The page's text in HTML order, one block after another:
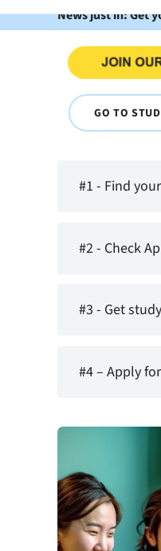
News just in: Get
GO TO
#1 - Find
#2 - Check
#3 - Get
#4 – Apply